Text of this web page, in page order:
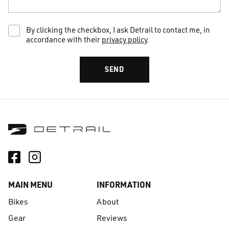
By clicking the checkbox, I ask Detrail to contact me, in
accordance with their privacy policy.
MAIN MENU
Bikes
Gear
INFORMATION
About
Reviews